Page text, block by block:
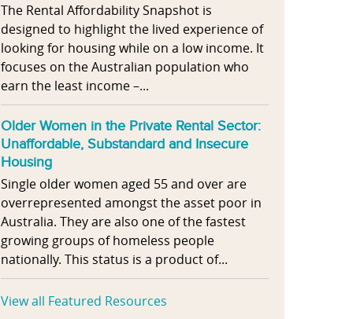
The Rental Affordability Snapshot is
designed to highlight the lived experience of
looking for housing while on a low income. It
focuses on the Australian population who
earn the least income –...
Older Women in the Private Rental Sector:
Unaffordable, Substandard and Insecure
Housing
Single older women aged 55 and over are
overrepresented amongst the asset poor in
Australia. They are also one of the fastest
growing groups of homeless people
nationally. This status is a product of...
View all Featured Resources